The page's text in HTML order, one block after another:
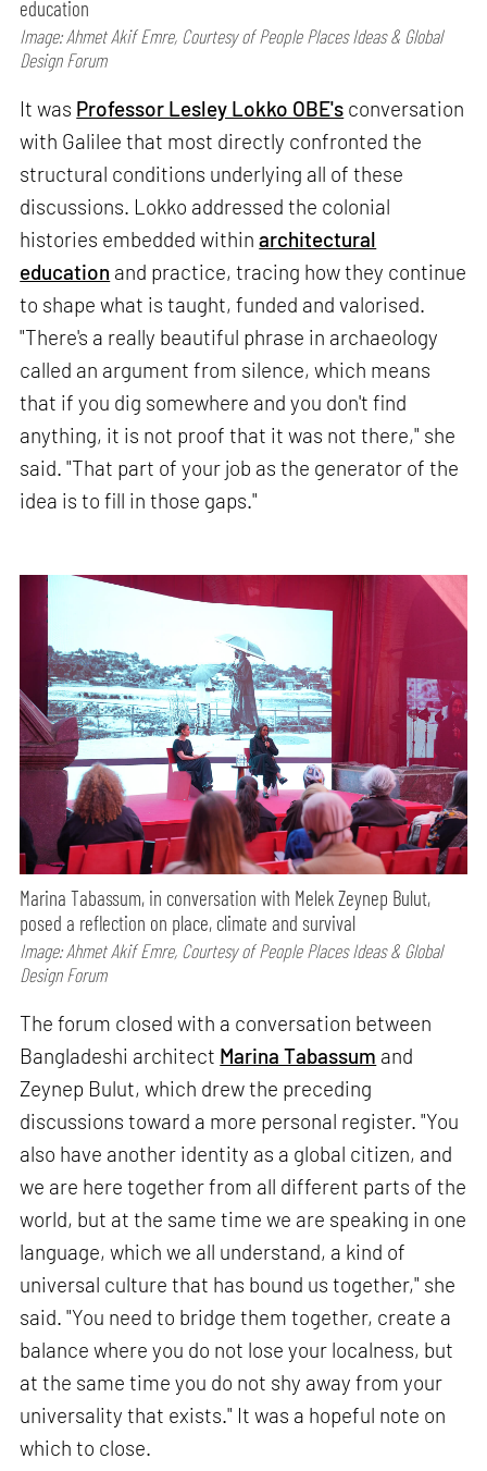
education
Image: Ahmet Akif Emre, Courtesy of People Places Ideas & Global
Design Forum
It was Professor Lesley Lokko OBE's conversation
with Galilee that most directly confronted the
structural conditions underlying all of these
discussions. Lokko addressed the colonial
histories embedded withinarchitectural
education and practice, tracing how they continue
to shape what is taught, funded and valorised.
"There's a really beautiful phrase in archaeology
called an argument from silence, which means
that if you dig somewhere and you don't find
anything, it is not proof that it was not there," she
said. "That part of your job as the generator of the
idea is to fill in those gaps."
Marina Tabassum, in conversation with Melek Zeynep Bulut,
posed a reflection on place, climate and survival
Image: Ahmet Akif Emre, Courtesy of People Places Ideas & Global
Design Forum
The forum closed with a conversation between
Bangladeshi architect Marina Tabassum and
Zeynep Bulut, which drew the preceding
discussions toward a more personal register. "You
also have another identity as a global citizen, and
we are here together from all different parts of the
world, but at the same time we are speaking in one
language, which we all understand, a kind of
universal culture that has bound us together," she
said. "You need to bridge them together, create a
balance where you do not lose your localness, but
at the same time you do not shy away from your
universality that exists." It was a hopeful note on
which to close.